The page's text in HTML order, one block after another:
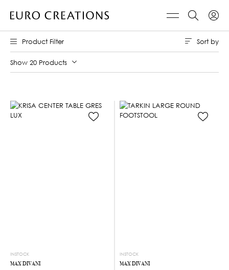
Product Filter
Show 20 Products
Sort by
INSTOCK
MAX DIVANI
INSTOCK
MAX DIVANI